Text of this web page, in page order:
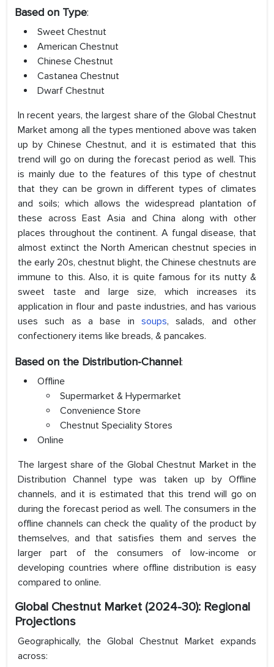
Based on Type:
Sweet Chestnut
American Chestnut
Chinese Chestnut
Castanea Chestnut
Dwarf Chestnut
In recent years, the largest share of the Global Chestnut
Market among all the types mentioned above was taken
up by Chinese Chestnut, and it is estimated that this
trend will go on during the forecast period as well. This
is mainly due to the features of this type of chestnut
that they can be grown in different types of climates
and soils; which allows the widespread plantation of
these across East Asia and China along with other
places throughout the continent. A fungal disease, that
almost extinct the North American chestnut species in
the early 20s, chestnut blight, the Chinese chestnuts are
immune to this. Also, it is quite famous for its nutty &
sweet taste and large size, which increases its
application in flour and paste industries, and has various
uses such as a base in soups, salads, and other
confectionery items like breads, & pancakes.
Based on the Distribution-Channel:
Offline
Supermarket & Hypermarket
Convenience Store
Chestnut Speciality Stores
Online
The largest share of the Global Chestnut Market in the
Distribution Channel type was taken up by Offline
channels, and it is estimated that this trend will go on
during the forecast period as well. The consumers in the
offline channels can check the quality of the product by
themselves, and that satisfies them and serves the
larger part of the consumers of low-income or
developing countries where offline distribution is easy
compared to online.
Global Chestnut Market (2024-30): Regional
Projections
Geographically, the Global Chestnut Market expands
across: